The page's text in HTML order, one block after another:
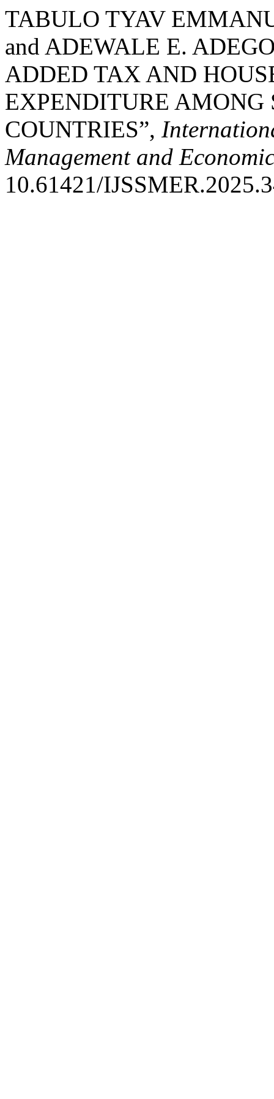
TABULO TYAV
and ADEWALE E.
ADDED TAX AND
EXPENDITURE AMONG
COUNTRIES”,
Management and
10.61421/